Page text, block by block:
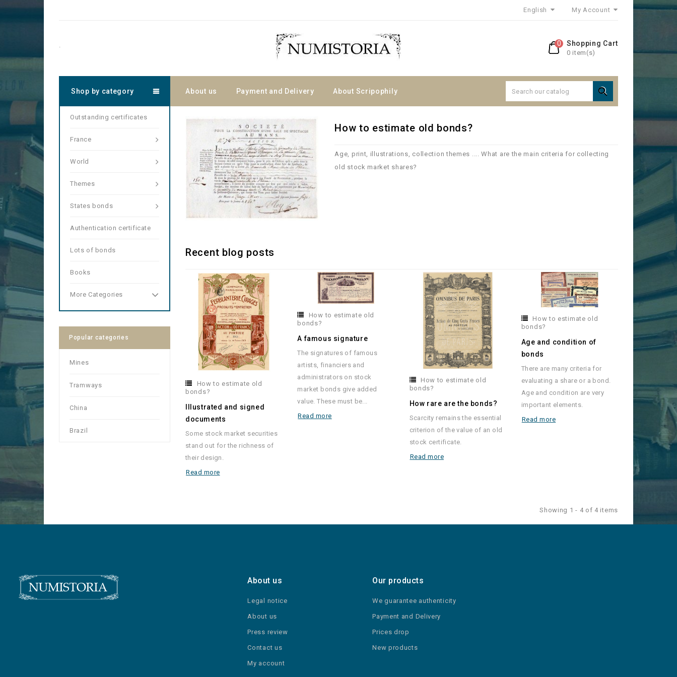
English My Account
Shopping Cart
0 item(s)
0
.
About us Payment and Delivery About Scripophily 
Shop by category
Outstanding certificates
France
World
Themes
States bonds
Authentication certificate
Lots of bonds
Books
More Categories
Popular categories
Mines
Tramways
China
Brazil
How to estimate old bonds?
Age, print, illustrations, collection themes .... What are the main criteria for collecting
old stock market shares?
Recent blog posts
How to estimate old
bonds?
Illustrated and signed
documents
Some stock market securities
stand out for the richness of
their design.
Read more
How to estimate old
bonds?
A famous signature
The signatures of famous
artists, financiers and
administrators on stock
market bonds give added
value. These must be...
Read more
How to estimate old
bonds?
How rare are the bonds?
Scarcity remains the essential
criterion of the value of an old
stock certificate.
Read more
How to estimate old
bonds?
Age and condition of
bonds
There are many criteria for
evaluating a share or a bond.
Age and condition are very
important elements.
Read more
Showing 1 - 4 of 4 items
About us
Legal notice
About us
Press review
Contact us
My account
Our products
We guarantee authenticity
Payment and Delivery
Prices drop
New products